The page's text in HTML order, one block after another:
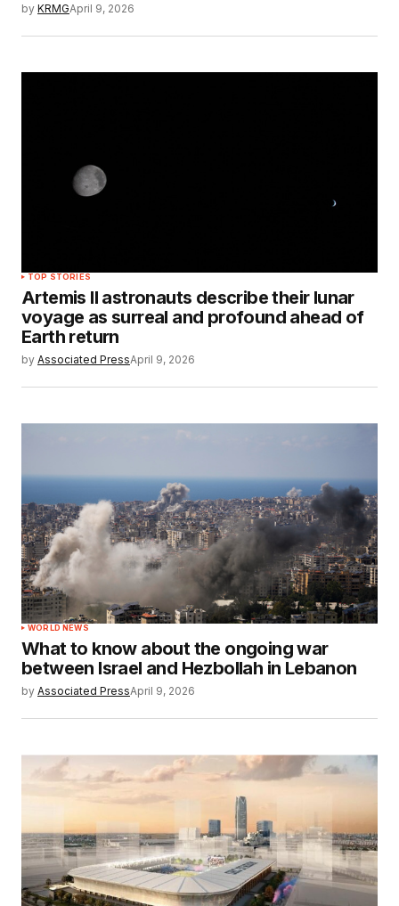
by KRMGApril 9, 2026
TOP STORIES
Artemis II astronauts describe their lunar
voyage as surreal and profound ahead of
Earth return
by Associated PressApril 9, 2026
WORLD NEWS
What to know about the ongoing war
between Israel and Hezbollah in Lebanon
by Associated PressApril 9, 2026